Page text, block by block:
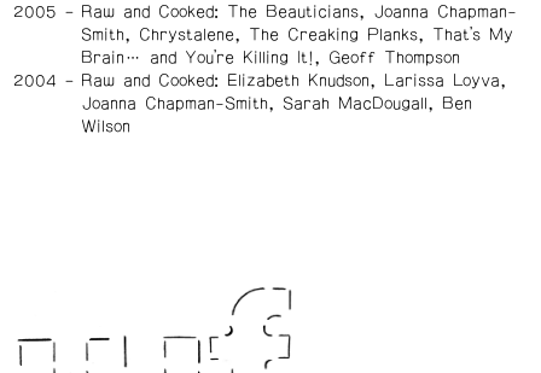
2005
Raw and Cooked: The Beauticians, Joanna Chapman-
Smith, Chrystalene, The Creaking Planks, That’s My
Brain… and You’re Killing It!, Geoff Thompson
2004
Raw and Cooked: Elizabeth Knudson, Larissa Loyva,
Joanna Chapman-Smith, Sarah MacDougall, Ben
Wilson